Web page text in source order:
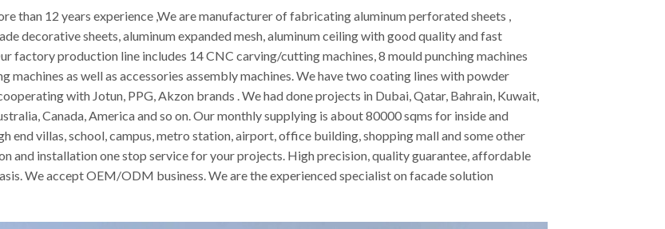
than 12 years experience ,We are manufacturer of fabricating aluminum perforated sheets ,
decorative sheets, aluminum expanded mesh, aluminum ceiling with good quality and fast
factory production line includes 14 CNC carving/cutting machines, 8 mould punching machines
machines as well as accessories assembly machines. We have two coating lines with powder
with Jotun, PPG, Akzon brands . We had done projects in Dubai, Qatar, Bahrain, Kuwait,
Canada, America and so on. Our monthly supplying is about 80000 sqms for inside and
end villas, school, campus, metro station, airport, office building, shopping mall and some other
and installation one stop service for your projects. High precision, quality guarantee, affordable
We accept OEM/ODM business. We are the experienced specialist on facade solution